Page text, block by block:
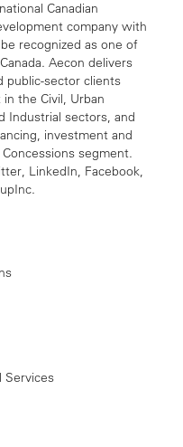
Canadian
company with
recognized as one of
Aecon delivers
public-sector clients
the Civil, Urban
Industrial sectors, and
investment and
segment.
LinkedIn, Facebook,
Services